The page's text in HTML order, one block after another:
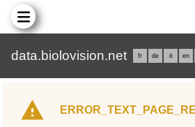
data.biolovision.net fr de it en